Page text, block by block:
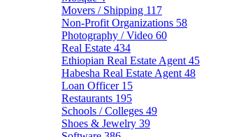
Movers / Shipping 117
Non-Profit Organizations 58
Photography / Video 60
Real Estate 434
Ethiopian Real Estate Agent 45
Habesha Real Estate Agent 48
Loan Officer 15
Restaurants 195
Schools / Colleges 49
Shoes & Jewelry 39